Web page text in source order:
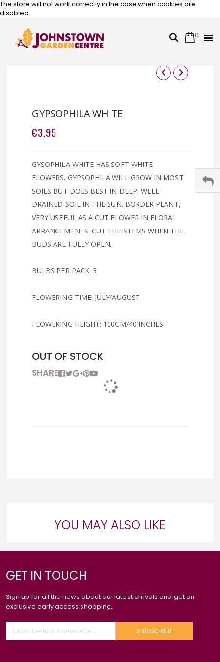
The store will not work correctly in the case when cookies are
disabled.
SearchCart
0
Skip
the
end
of
the
the
beginning
of
the
GYPSOPHILA WHITE
€3.95
GYSOPHILA WHITE HAS SOFT WHITE
FLOWERS. GYPSOPHILA WILL GROW IN MOST
SOILS BUT DOES BEST IN DEEP, WELL-
DRAINED SOIL IN THE SUN. BORDER PLANT,
VERY USEFUL AS A CUT FLOWER IN FLORAL
ARRANGEMENTS. CUT THE STEMS WHEN THE
BUDS ARE FULLY OPEN.
BULBS PER PACK: 3
FLOWERING TIME: JULY/AUGUST
FLOWERING HEIGHT: 100CM/40 INCHES
OUT OF STOCK
SHARE
YOU MAY ALSO LIKE
GET IN TOUCH
Sign up for all the news about our latest arrivals and get an
exclusive early access shopping.
SUBSCRIBE